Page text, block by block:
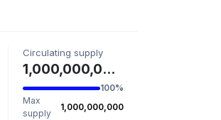
Circulating supply
1,000,000,000 CZMON
100%
Max
supply
1,000,000,000